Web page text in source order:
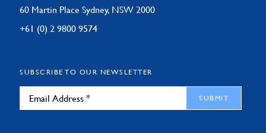
60 Martin Place Sydney, NSW 2000
+61 (0) 2 9800 9574
SUBSCRIBE TO OUR NEWSLETTER
SUBMIT